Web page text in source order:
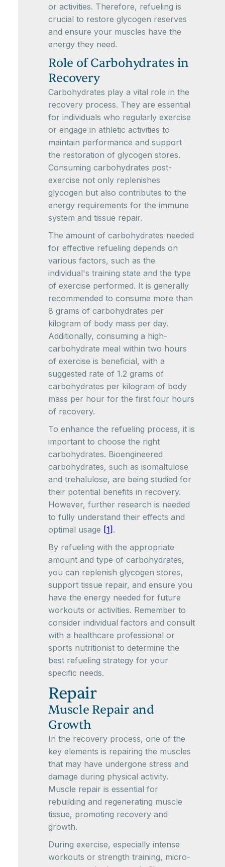
or activities. Therefore, refueling is
crucial to restore glycogen reserves
and ensure your muscles have the
energy they need.
Role of Carbohydrates in
Recovery
Carbohydrates play a vital role in the
recovery process. They are essential
for individuals who regularly exercise
or engage in athletic activities to
maintain performance and support
the restoration of glycogen stores.
Consuming carbohydrates post-
exercise not only replenishes
glycogen but also contributes to the
energy requirements for the immune
system and tissue repair.
The amount of carbohydrates needed
for effective refueling depends on
various factors, such as the
individual's training state and the type
of exercise performed. It is generally
recommended to consume more than
8 grams of carbohydrates per
kilogram of body mass per day.
Additionally, consuming a high-
carbohydrate meal within two hours
of exercise is beneficial, with a
suggested rate of 1.2 grams of
carbohydrates per kilogram of body
mass per hour for the first four hours
of recovery.
To enhance the refueling process, it is
important to choose the right
carbohydrates. Bioengineered
carbohydrates, such as isomaltulose
and trehalulose, are being studied for
their potential benefits in recovery.
However, further research is needed
to fully understand their effects and
optimal usage [1] .
By refueling with the appropriate
amount and type of carbohydrates,
you can replenish glycogen stores,
support tissue repair, and ensure you
have the energy needed for future
workouts or activities. Remember to
consider individual factors and consult
with a healthcare professional or
sports nutritionist to determine the
best refueling strategy for your
specific needs.
Repair
Muscle Repair and
Growth
In the recovery process, one of the
key elements is repairing the muscles
that may have undergone stress and
damage during physical activity.
Muscle repair is essential for
rebuilding and regenerating muscle
tissue, promoting recovery and
growth.
During exercise, especially intense
workouts or strength training, micro-